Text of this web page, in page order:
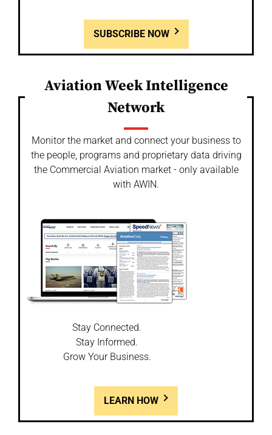
SUBSCRIBE NOW
Aviation Week Intelligence
Network
Monitor the market and connect your business to
the people, programs and proprietary data driving
the Commercial Aviation market - only available
with AWIN.
Stay Connected.
Stay Informed.
Grow Your Business.
LEARN HOW